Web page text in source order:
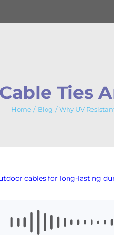
Ties
Home Blog Why UV